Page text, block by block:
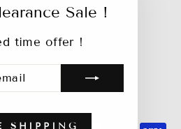
Sale !
time offer !
SHIPPING
Affiliate Team
Catalog